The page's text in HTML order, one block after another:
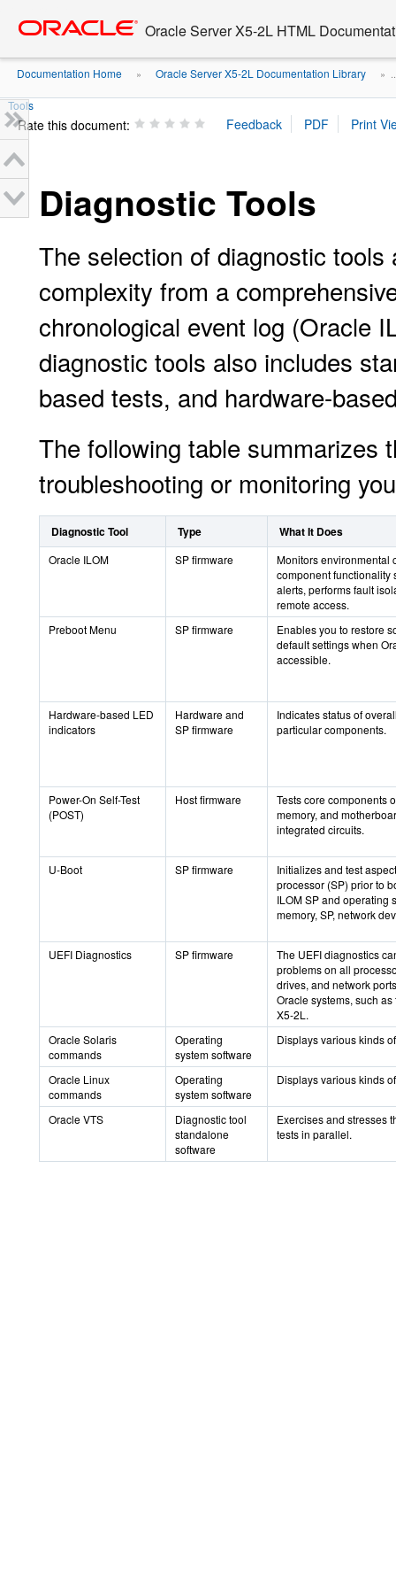
content
Oracle Server X5-2L HTML
Documentation Home » Oracle Server X5-2L Documentation Library »
Tools
Rate this document:
Diagnostic Tools
The selection of diagnostic
complexity from a
chronological event log (Oracle
diagnostic tools also includes
based tests, and hardware-
The following table summarizes
troubleshooting or monitoring
Diagnostic Tool Type What It Does
Oracle ILOM SP firmware
Monitors environmental
component functionality
alerts, performs fault
remote access.
Preboot Menu
SP firmware
Enables you to restore
default settings when
accessible.
Hardware-based LED
indicators
Hardware and
SP firmware
Indicates status of
particular components.
Power-On Self-Test
(POST)
Host firmware
Tests core components
memory, and
integrated circuits.
U-Boot SP firmware
Initializes and test
processor (SP) prior to
ILOM SP and operating
memory, SP, network
UEFI Diagnostics SP firmware
The UEFI diagnostics
problems on all
drives, and network
Oracle systems, such
X5-2L.
Oracle Solaris
commands
Operating
system software
Displays various kinds
Oracle Linux
commands
Operating
system software
Displays various kinds
Oracle VTS
Diagnostic tool
standalone
software
Exercises and stresses
tests in parallel.